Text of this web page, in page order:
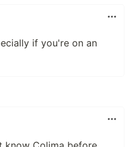
if you're on an